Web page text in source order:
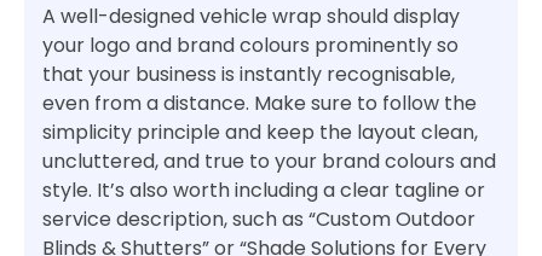
A well-designed vehicle wrap should display
your logo and brand colours prominently so
that your business is instantly recognisable,
even from a distance. Make sure to follow the
simplicity principle and keep the layout clean,
uncluttered, and true to your brand colours and
style. It’s also worth including a clear tagline or
service description, such as “Custom Outdoor
Blinds & Shutters” or “Shade Solutions for Every